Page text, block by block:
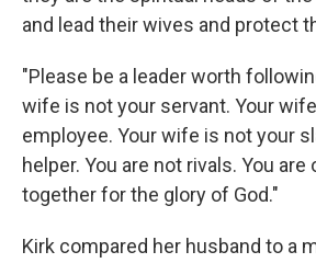
and lead their wives and protect
"Please be a leader worth
wife is not your servant. Your
employee. Your wife is not your
helper. You are not rivals. You
together for the glory of God."
Kirk compared her husband to a